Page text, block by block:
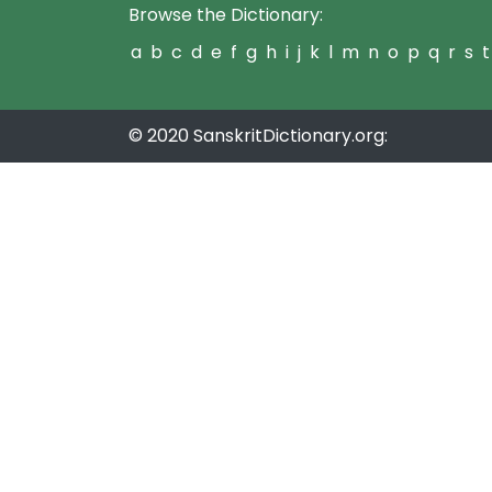
Browse the Dictionary:
a b c d e f g h i j k l m n o p q r s t
© 2020 SanskritDictionary.org: